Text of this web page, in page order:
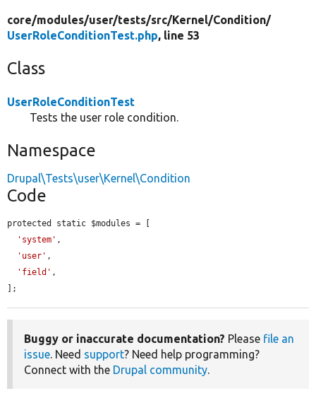
core/modules/user/tests/src/Kernel/Condition/
UserRoleConditionTest.php, line 53
Class
UserRoleConditionTest
Tests the user role condition.
Namespace
Drupal\Tests\user\Kernel\Condition
Code
protected static $modules = [
'system' ,
'user' ,
'field' ,
];
Buggy or inaccurate documentation? Please file an
issue. Need support? Need help programming?
Connect with the Drupal community.